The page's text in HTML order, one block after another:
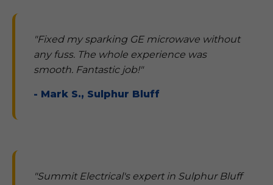
"Fixed my sparking GE microwave without
any fuss. The whole experience was
smooth. Fantastic job!"
- Mark S., Sulphur Bluff
"Summit Electrical's expert in Sulphur Bluff